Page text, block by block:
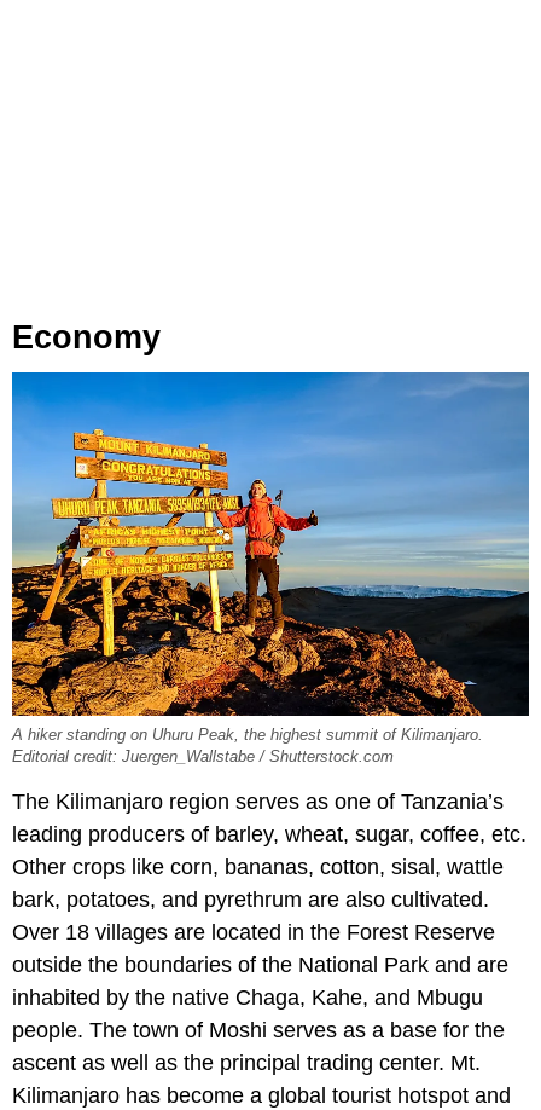
Economy
A hiker standing on Uhuru Peak, the highest summit of Kilimanjaro.
Editorial credit: Juergen_Wallstabe / Shutterstock.com
The Kilimanjaro region serves as one of Tanzania’s
leading producers of barley, wheat, sugar, coffee, etc.
Other crops like corn, bananas, cotton, sisal, wattle
bark, potatoes, and pyrethrum are also cultivated.
Over 18 villages are located in the Forest Reserve
outside the boundaries of the National Park and are
inhabited by the native Chaga, Kahe, and Mbugu
people. The town of Moshi serves as a base for the
ascent as well as the principal trading center. Mt.
Kilimanjaro has become a global tourist hotspot and